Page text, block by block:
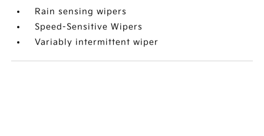
Rain sensing wipers
Speed-Sensitive Wipers
Variably intermittent wiper